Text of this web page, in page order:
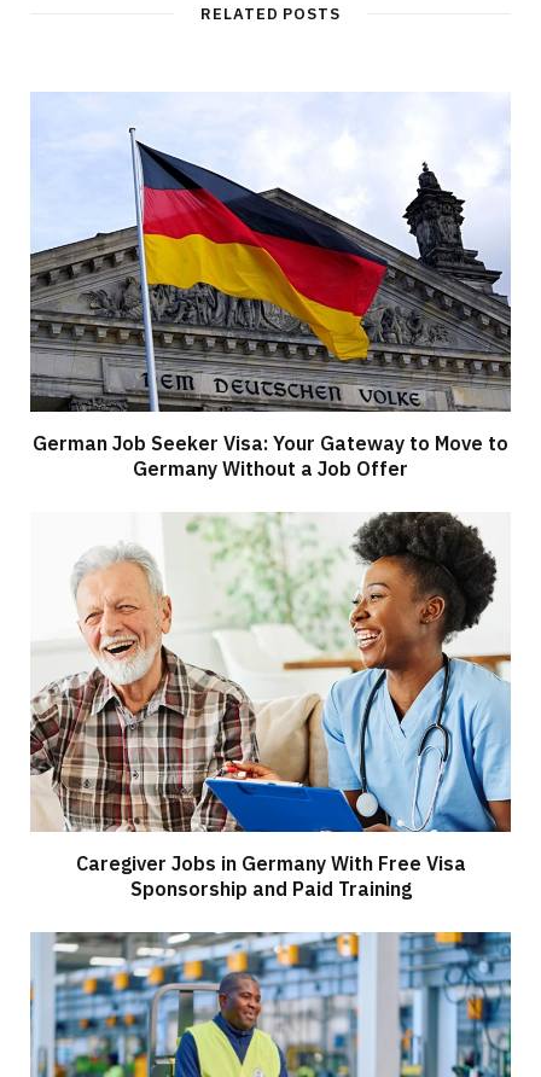
RELATED POSTS
German Job Seeker Visa: Your Gateway to Move to
Germany Without a Job Offer
Caregiver Jobs in Germany With Free Visa
Sponsorship and Paid Training